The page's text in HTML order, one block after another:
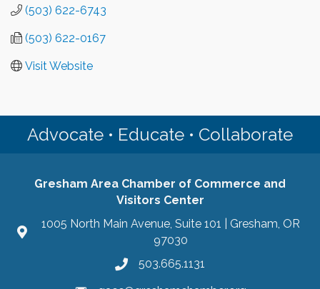
(503) 622-6743
(503) 622-0167
Visit Website
Advocate • Educate • Collaborate
Gresham Area Chamber of Commerce and
Visitors Center
1005 North Main Avenue, Suite 101 | Gresham, OR
97030
503.665.1131